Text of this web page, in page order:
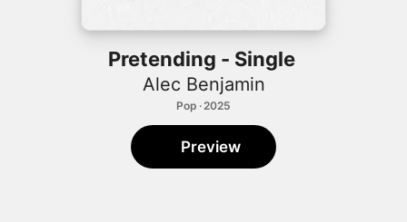
Pretending - Single
Alec Benjamin
Pop · 2025
Preview